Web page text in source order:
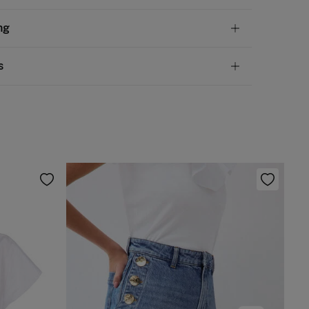
clean with perchloroethylene
to warehouse